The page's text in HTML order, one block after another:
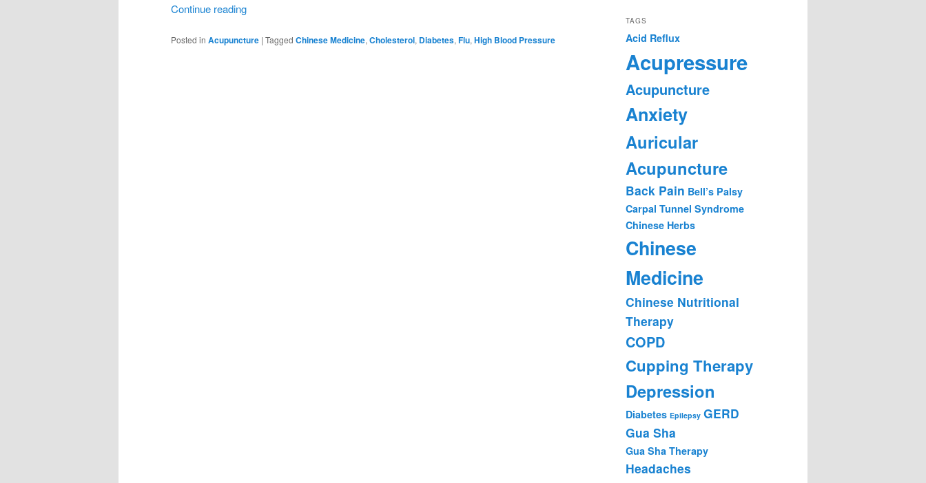
Continue reading
Posted in Acupuncture | Tagged Chinese Medicine, Cholesterol, Diabetes, Flu, High Blood Pressure
TAGS
Acid Reflux
Acupressure
Acupuncture
Anxiety
Auricular
Acupuncture
Back Pain Bell’s Palsy
Carpal Tunnel Syndrome
Chinese Herbs
Chinese
Medicine
Chinese Nutritional
Therapy
COPD
Cupping Therapy
Depression
Diabetes Epilepsy GERD
Gua Sha
Gua Sha Therapy
Headaches